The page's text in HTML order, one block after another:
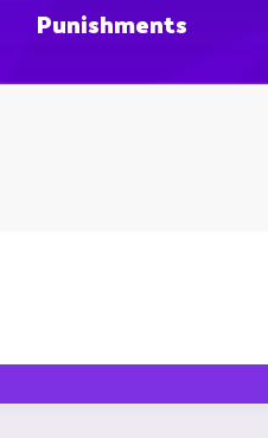
Punishments